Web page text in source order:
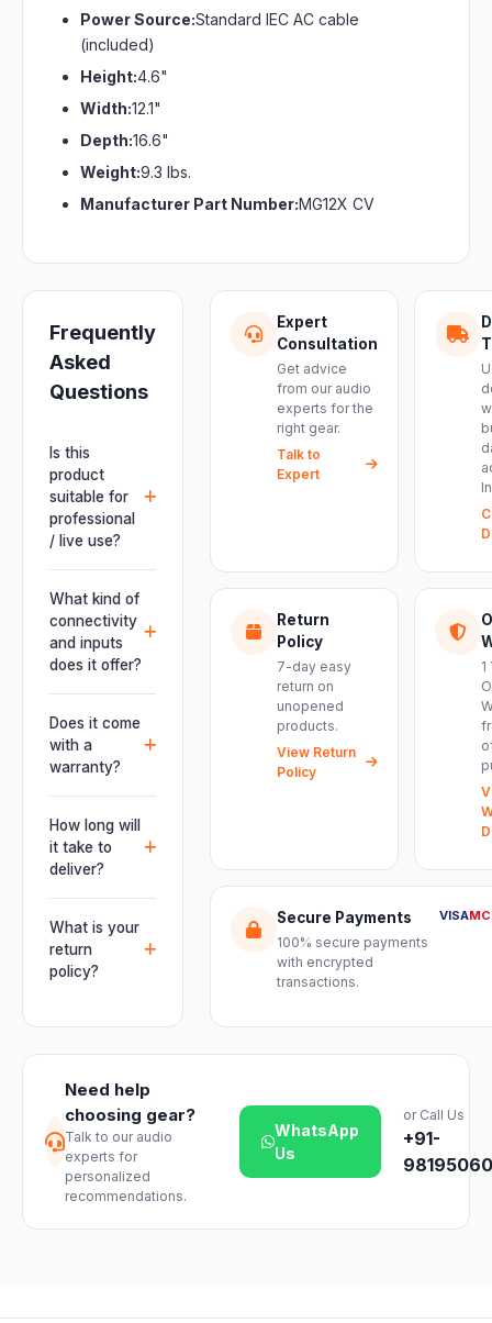
Power Source:Standard IEC AC cable
(included)
Height:4.6"
Width:12.1"
Depth:16.6"
Weight:9.3 lbs.
Manufacturer Part Number:MG12X CV
Frequently
Asked
Questions
Is this
product
suitable for
professional
/ live use?
Absolutely.
This unit is
engineered for
live
performances,
installations —
delivering
powerful,
clear, road-
ready audio for
venues of
every size.
What kind of
connectivity
and inputs
does it offer?
It offers
professional
connectivity
including
and an XLR
pass-thru, so
you can chain
multiple units
and connect
mixers, mics
and
instruments
Does it come
with a
warranty?
Yes. Every
product ships
with the official
manufacturer
product
assurance
from Electronic
How long will
it take to
deliver?
Orders are
usually
delivered
within 2–4
timelines may
vary slightly
based on your
location and
product
availability.
What is your
return
policy?
day easy
products. Just
reach out to
our support
team and we
will guide you
through a
hassle-free
Expert
Consultation
Get advice
from our audio
experts for the
right gear.
Talk to
Expert
Return
Policy
7-day easy
return on
unopened
products.
View Return
Policy
1
Secure Payments
100% secure payments
with encrypted
transactions.
VISAMC
Need help
choosing gear?
Talk to our audio
experts for
personalized
recommendations.
WhatsApp
Us
or Call Us
+91-